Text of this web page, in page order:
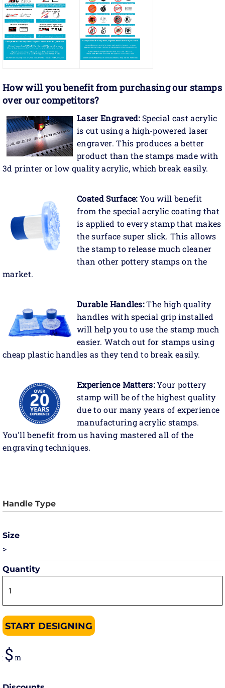
How will you benefitfrom purchasing our stamps
over our competitors?
Laser Engraved:Special cast acrylic
is cut using a high-powered laser
engraver. This produces a better
product than the stamps made with
3d printer or low quality acrylic, which break easily.
Coated Surface:You will benefit
from the special acrylic coating that
is applied to every stamp that makes
the surface super slick. This allows
the stamp to release much cleaner
than other pottery stamps on the
market.
Durable Handles:The high quality
handles with special grip installed
will help you to use the stamp much
easier. Watch out for stamps using
cheap plastic handles as they tend to break easily.
Experience Matters:Your pottery
stamp will be of the highest quality
due to our many years of experience
manufacturing acrylic stamps.
You'll benefit from us having mastered all of the
engraving techniques.
Size
>
Quantity
START DESIGNING
from